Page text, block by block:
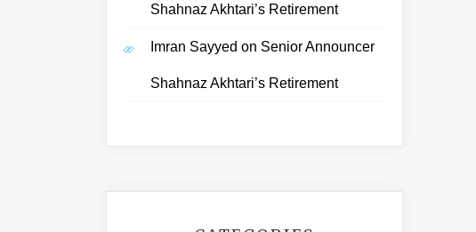
Shahnaz Akhtari’s Retirement
Imran Sayyed on Senior Announcer
Shahnaz Akhtari’s Retirement